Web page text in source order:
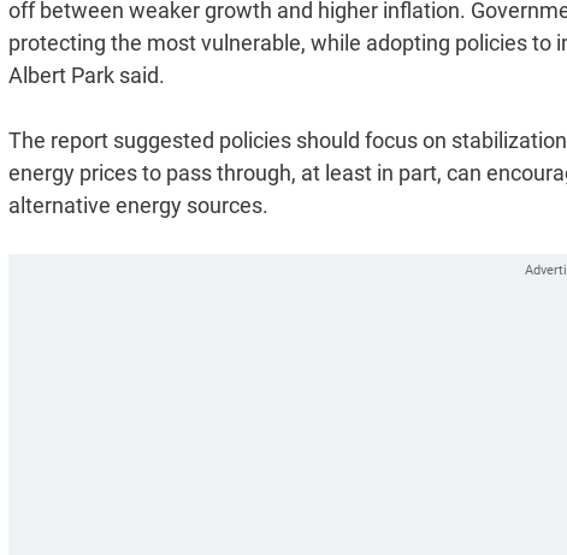
off between weaker growth and higher inflation.
protecting the most vulnerable, while adopting policies to
Albert Park said.
The report suggested policies should focus on
energy prices to pass through, at least in part, can
alternative energy sources.